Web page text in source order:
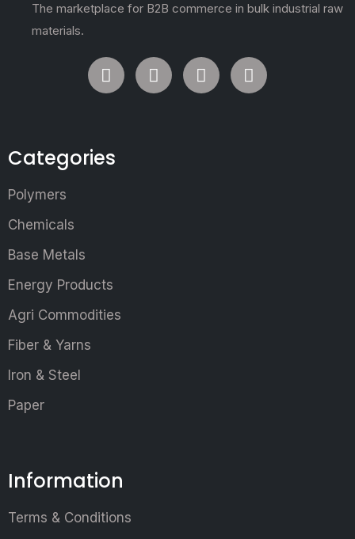
The marketplace for B2B commerce in bulk industrial raw
materials.
Categories
Polymers
Chemicals
Base Metals
Energy Products
Agri Commodities
Fiber & Yarns
Iron & Steel
Paper
Information
Terms & Conditions